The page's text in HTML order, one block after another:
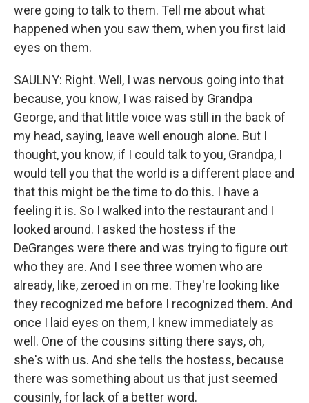
were going to talk to them. Tell me about what
happened when you saw them, when you first laid
eyes on them.
SAULNY: Right. Well, I was nervous going into that
because, you know, I was raised by Grandpa
George, and that little voice was still in the back of
my head, saying, leave well enough alone. But I
thought, you know, if I could talk to you, Grandpa, I
would tell you that the world is a different place and
that this might be the time to do this. I have a
feeling it is. So I walked into the restaurant and I
looked around. I asked the hostess if the
DeGranges were there and was trying to figure out
who they are. And I see three women who are
already, like, zeroed in on me. They're looking like
they recognized me before I recognized them. And
once I laid eyes on them, I knew immediately as
well. One of the cousins sitting there says, oh,
she's with us. And she tells the hostess, because
there was something about us that just seemed
cousinly, for lack of a better word.